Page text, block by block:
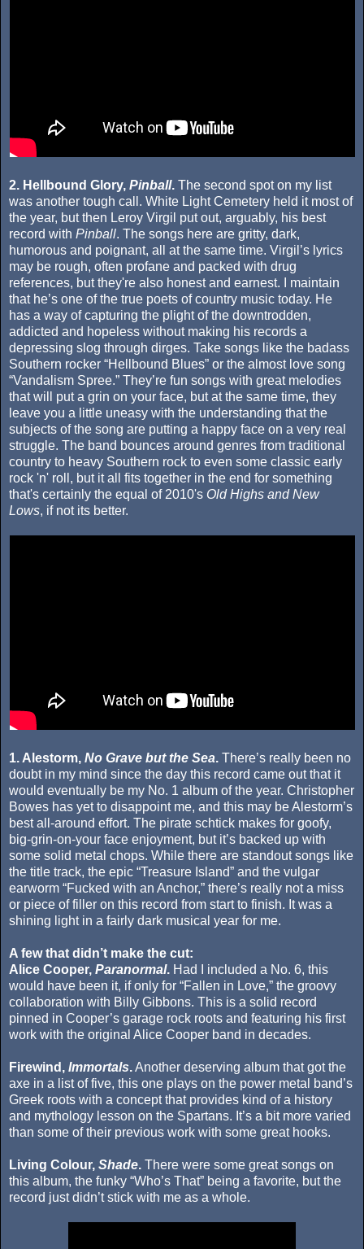
2. Hellbound Glory, Pinball. The second spot on my list
was another tough call. White Light Cemetery held it most of
the year, but then Leroy Virgil put out, arguably, his best
record with Pinball. The songs here are gritty, dark,
humorous and poignant, all at the same time. Virgil’s lyrics
may be rough, often profane and packed with drug
references, but they're also honest and earnest. I maintain
that he’s one of the true poets of country music today. He
has a way of capturing the plight of the downtrodden,
addicted and hopeless without making his records a
depressing slog through dirges. Take songs like the badass
Southern rocker “Hellbound Blues” or the almost love song
“Vandalism Spree.” They’re fun songs with great melodies
that will put a grin on your face, but at the same time, they
leave you a little uneasy with the understanding that the
subjects of the song are putting a happy face on a very real
struggle. The band bounces around genres from traditional
country to heavy Southern rock to even some classic early
rock 'n' roll, but it all fits together in the end for something
that's certainly the equal of 2010's Old Highs and New
Lows, if not its better.
1. Alestorm, No Grave but the Sea. There’s really been no
doubt in my mind since the day this record came out that it
would eventually be my No. 1 album of the year. Christopher
Bowes has yet to disappoint me, and this may be Alestorm’s
best all-around effort. The pirate schtick makes for goofy,
big-grin-on-your face enjoyment, but it’s backed up with
some solid metal chops. While there are standout songs like
the title track, the epic “Treasure Island” and the vulgar
earworm “Fucked with an Anchor,” there’s really not a miss
or piece of filler on this record from start to finish. It was a
shining light in a fairly dark musical year for me.
A few that didn’t make the cut:
Alice Cooper, Paranormal. Had I included a No. 6, this
would have been it, if only for “Fallen in Love,” the groovy
collaboration with Billy Gibbons. This is a solid record
pinned in Cooper’s garage rock roots and featuring his first
work with the original Alice Cooper band in decades.
Firewind, Immortals.Another deserving album that got the
axe in a list of five, this one plays on the power metal band’s
Greek roots with a concept that provides kind of a history
and mythology lesson on the Spartans. It’s a bit more varied
than some of their previous work with some great hooks.
Living Colour, Shade. There were some great songs on
this album, the funky “Who’s That” being a favorite, but the
record just didn’t stick with me as a whole.